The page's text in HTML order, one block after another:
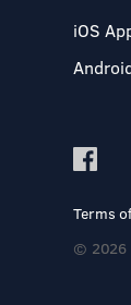
iOS
Terms
© 2026